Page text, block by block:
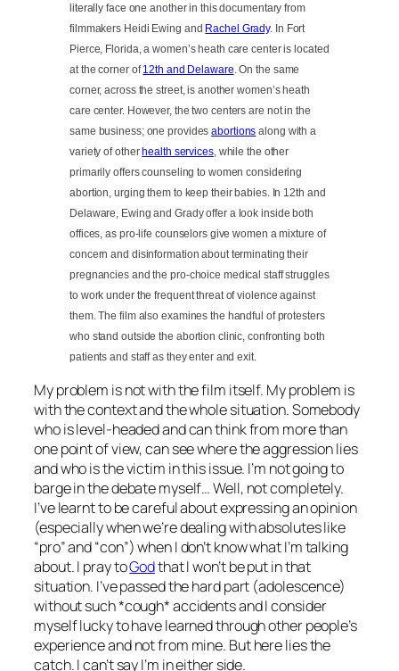
literally face one another in this documentary from
filmmakers Heidi Ewing and Rachel Grady. In Fort
Pierce, Florida, a women’s heath care center is located
at the corner of12th and Delaware. On the same
corner, across the street, is another women’s heath
care center. However, the two centers are not in the
same business; one providesabortions along with a
variety of other health services, while the other
primarily offers counseling to women considering
abortion, urging them to keep their babies. In 12th and
Delaware, Ewing and Grady offer a look inside both
offices, as pro-life counselors give women a mixture of
concern and disinformation about terminating their
pregnancies and the pro-choice medical staff struggles
to work under the frequent threat of violence against
them. The film also examines the handful of protesters
who stand outside the abortion clinic, confronting both
patients and staff as they enter and exit.
My problem is not with the film itself. My problem is
with the context and the whole situation. Somebody
who is level-headed and can think from more than
one point of view, can see where the aggression lies
and who is the victim in this issue. I’m not going to
barge in the debate myself… Well, not completely.
I’ve learnt to be careful about expressing an opinion
(especially when we’re dealing with absolutes like
“pro” and “con”) when I don’t know what I’m talking
about. I pray toGodthat I won’t be put in that
situation. I’ve passed the hard part (adolescence)
without such *cough* accidents and I consider
myself lucky to have learned through other people’s
experience and not from mine. But here lies the
catch. I can’t say I’m in either side.